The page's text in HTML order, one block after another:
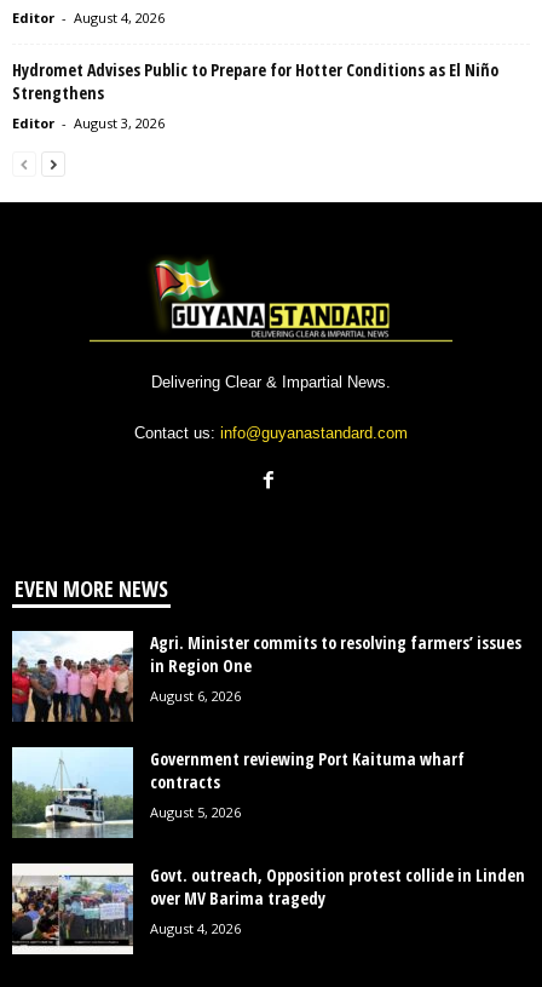
Editor - August 4, 2026
Hydromet Advises Public to Prepare for Hotter Conditions as El Niño
Strengthens
Editor - August 3, 2026
Delivering Clear & Impartial News.
Contact us: info@guyanastandard.com
EVEN MORE NEWS
Agri. Minister commits to resolving farmers’ issues
in Region One
August 6, 2026
Government reviewing Port Kaituma wharf
contracts
August 5, 2026
Govt. outreach, Opposition protest collide in Linden
over MV Barima tragedy
August 4, 2026